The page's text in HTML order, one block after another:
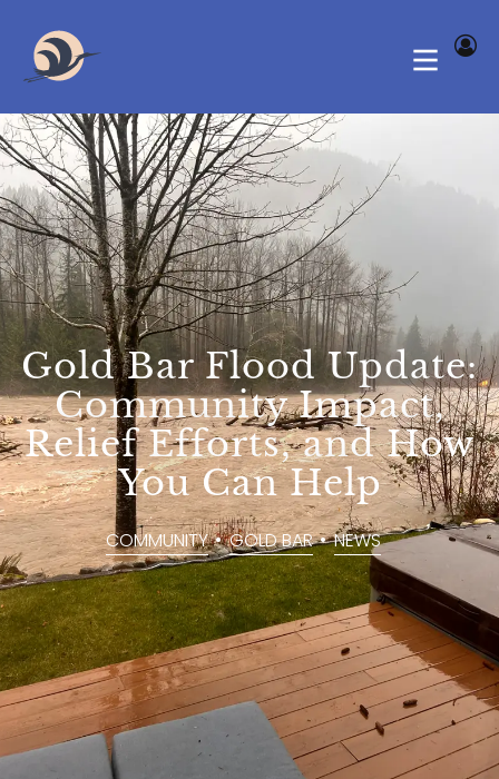
Gold Bar Flood Update:
Community Impact,
Relief Efforts, and How
You Can Help
COMMUNITY ,GOLD BAR ,NEWS